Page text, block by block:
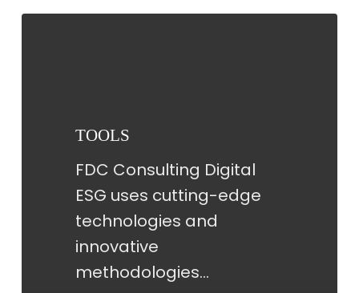
TOOLS
FDC Consulting Digital
ESG uses cutting-edge
technologies and
innovative
methodologies…